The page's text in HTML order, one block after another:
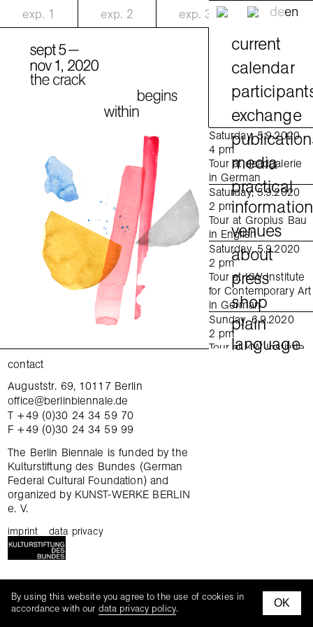
exp. 1 exp. 2 exp. 3
practical information
opening hours
admission
access
accommodation
anti-discrimination clause
opening hours
Saturday, 5.9.2020
4 pm
Tour at daadgalerie
in German
Saturday, 5.9.2020
2 pm
Tour at Gropius Bau
in English
Saturday, 5.9.2020
2 pm
Tour at KW Institute
for Contemporary Art
in German
Sunday, 6.9.2020
2 pm
Tour at KW Institute
Contemporary Art
contact
Auguststr. 69, 10117 Berlin
office@berlinbiennale.de
T +49 (0)30 24 34 59 70
F +49 (0)30 24 34 59 99
The Berlin Biennale is funded by the
Kulturstiftung des Bundes (German
Federal Cultural Foundation) and
organized by KUNST-WERKE BERLIN
e. V.
imprint data privacy
By using this website you agree to the use of cookies in
accordance with our data privacy policy. OK
deen
current
calendar
exchange
media
practical
information
venues
about
press
shop
plain
language